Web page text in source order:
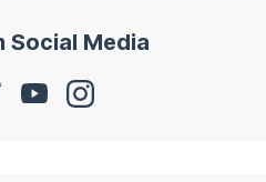
Social Media